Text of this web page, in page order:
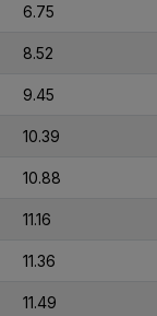
6.75
8.52
9.45
10.39
10.88
11.16
11.36
11.49